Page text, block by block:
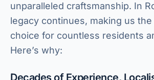
unparalleled craftsmanship. In
legacy continues, making us
choice for countless residents
Here’s why:
Decades of Experience,